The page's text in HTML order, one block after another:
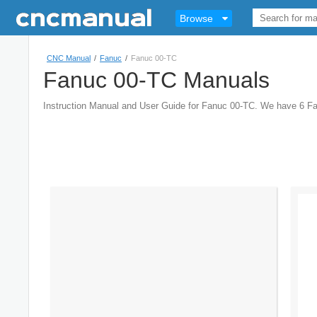
Browse
CNC Manual / Fanuc / Fanuc 00-TC
Fanuc 00-TC Manuals
Instruction Manual and User Guide for Fanuc 00-TC. We have 6